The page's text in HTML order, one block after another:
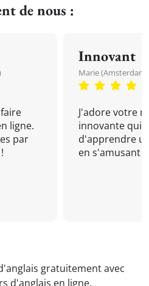
de nous :
ligne.
par
Innovant
Marie (Amsterdam,
J'adore votre
innovante qui
d'apprendre
en s'amusant !
gratuitement avec
d'anglais en ligne.